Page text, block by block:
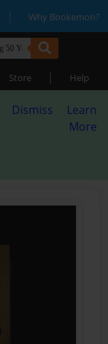
| Why Bookemon?
Store | Help
Dismiss
Learn
More